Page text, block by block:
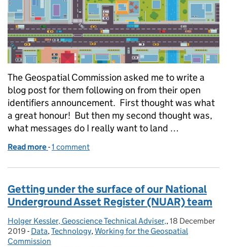
The Geospatial Commission asked me to write a
blog post for them following on from their open
identifiers announcement. First thought was what
a great honour! But then my second thought was,
what messages do I really want to land …
Read more of Unlocking our understanding of where we live
-1 comment
Getting under the surface of our National
Underground Asset Register (NUAR) team
Posted by:
Holger Kessler, Geoscience Technical Adviser,, Posted on:
18 December
2019 - Categories:
Data,Technology,Working for the Geospatial
Commission